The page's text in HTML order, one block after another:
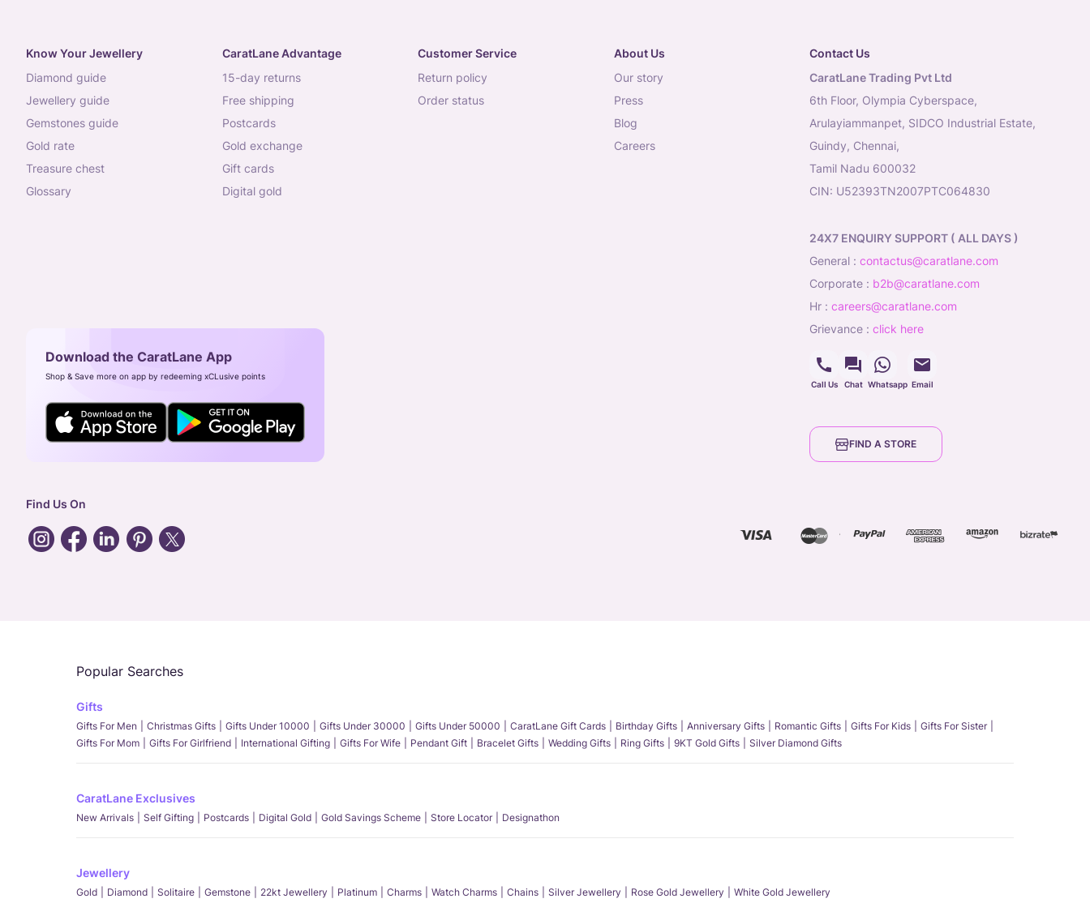
Know Your Jewellery
diamond guide
jewellery guide
gemstones guide
gold rate
treasure chest
glossary
CaratLane Advantage
15-day returns
free shipping
postcards
gold exchange
gift cards
digital gold
Customer Service
return policy
order status
About Us
our story
press
blog
careers
Contact Us
CaratLane Trading Pvt Ltd
6th Floor, Olympia Cyberspace,
Arulayiammanpet, SIDCO Industrial Estate,
Guindy, Chennai,
Tamil Nadu 600032
CIN: U52393TN2007PTC064830
24X7 ENQUIRY SUPPORT ( ALL DAYS )
general : contactus@caratlane.com
corporate : b2b@caratlane.com
hr : careers@caratlane.com
grievance : click here
Call Us Chat Whatsapp Email
Download the CaratLane App
Shop & Save more on app by redeeming xCLusive points
FIND A STORE
Find Us On
Popular Searches
Gifts
Gifts For Men Christmas Gifts Gifts Under 10000 Gifts Under 30000 Gifts Under 50000 CaratLane Gift Cards Birthday Gifts Anniversary Gifts Romantic Gifts Gifts For Kids
Gifts For Sister
Gifts For Mom
Gifts For Girlfriend International Gifting Gifts For Wife Pendant Gift Bracelet Gifts Wedding Gifts Ring Gifts 9KT Gold Gifts Silver Diamond Gifts
CaratLane Exclusives
New Arrivals Self Gifting Postcards Digital Gold Gold Savings Scheme Store Locator Designathon
Jewellery
Gold Diamond Solitaire Gemstone 22kt Jewellery Platinum Charms Watch Charms Chains Silver Jewellery Rose Gold Jewellery White Gold Jewellery